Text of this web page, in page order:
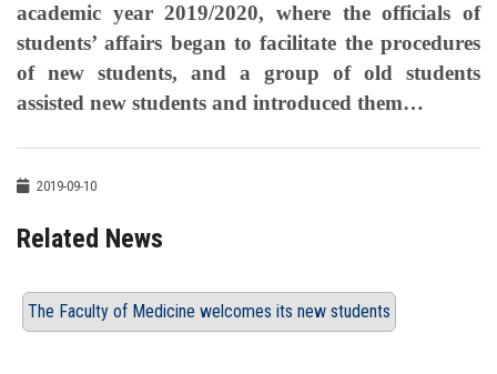
Apply Now
academic year 2019/2020, where the officials of
students’ affairs began to facilitate the procedures
of new students, and a group of old students
assisted new students and introduced them…
2019-09-10
Related News
The Faculty of Medicine welcomes its new students